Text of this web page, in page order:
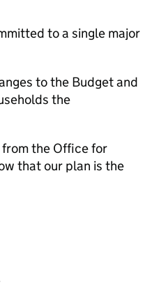
to a single major
to the Budget and
the
the Office for
that our plan is the